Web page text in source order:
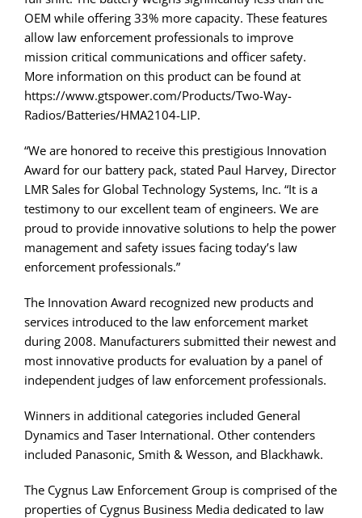
OEM while offering 33% more capacity. These features
allow law enforcement professionals to improve
mission critical communications and officer safety.
More information on this product can be found at
https://www.gtspower.com/Products/Two-Way-
Radios/Batteries/HMA2104-LIP.
“We are honored to receive this prestigious Innovation
Award for our battery pack, stated Paul Harvey, Director
LMR Sales for Global Technology Systems, Inc. “It is a
testimony to our excellent team of engineers. We are
proud to provide innovative solutions to help the power
management and safety issues facing today’s law
enforcement professionals.”
The Innovation Award recognized new products and
services introduced to the law enforcement market
during 2008. Manufacturers submitted their newest and
most innovative products for evaluation by a panel of
independent judges of law enforcement professionals.
Winners in additional categories included General
Dynamics and Taser International. Other contenders
included Panasonic, Smith & Wesson, and Blackhawk.
The Cygnus Law Enforcement Group is comprised of the
properties of Cygnus Business Media dedicated to law